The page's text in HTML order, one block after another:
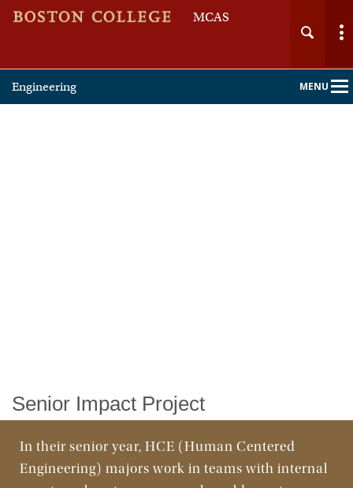
MCAS
Engineering MENU
Main
Nav
Senior Impact Project
In their senior year, HCE (Human Centered
Engineering) majors work in teams with internal